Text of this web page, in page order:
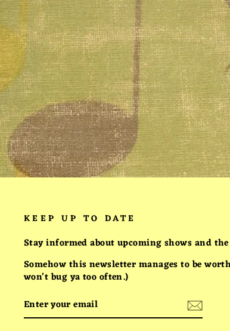
HELLBENT ON SUCCESS:
THE SHIRT
$25.00
KEEP UP TO DATE
Stay informed about upcoming shows and
Somehow this newsletter manages to be
won't bug ya too often.)
YOUR
EMAIL